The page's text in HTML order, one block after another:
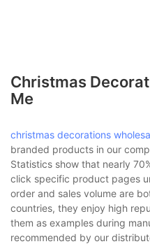
Christmas
Me
christmas decorations
branded products in our
Statistics show that nearly
click specific product pages
order and sales volume are
countries, they enjoy high
them as examples during
recommended by our